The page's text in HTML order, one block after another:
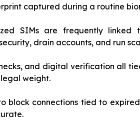
captured during a routine
SIMs are frequently linked
drain accounts, and run
and digital verification all
weight.
block connections tied to